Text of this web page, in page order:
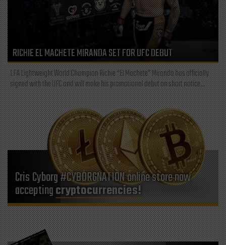
RICHIE EL MACHETE MIRANDA SET FOR UFC DEBUT
LFA Lightweight World Champion Richie “El Machete” Miranda has officially
signed with the UFC and will make his promotional debut on short notice...
Cris Cyborg #CYBORGNATION online store now
acceptingcryptocurrencies!